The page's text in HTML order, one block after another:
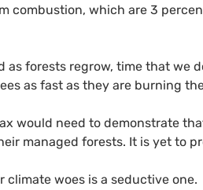
combustion, which are 3
forests regrow, time that we
as fast as they are burning
would need to demonstrate
managed forests. It is yet to
woes is a seductive